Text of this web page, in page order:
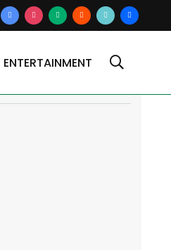
google-
news
instagrammediumbloggertiktok2users
ENTERTAINMENT